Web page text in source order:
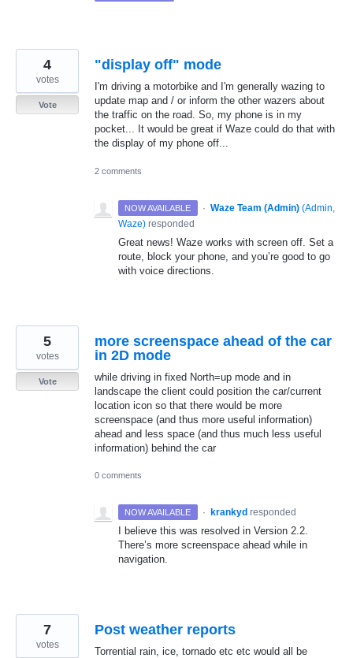
"display off" mode
I'm driving a motorbike and I'm generally wazing to
update map and / or inform the other wazers about
the traffic on the road. So, my phone is in my
pocket... It would be great if Waze could do that with
the display of my phone off...
4
votes
Vote
2 comments
NOW AVAILABLE · Waze Team (Admin) (Admin,
Waze) responded
Great news! Waze works with screen off. Set a
route, block your phone, and you’re good to go
with voice directions.
more screenspace ahead of the car
in 2D mode
while driving in fixed North=up mode and in
landscape the client could position the car/current
location icon so that there would be more
screenspace (and thus more useful information)
ahead and less space (and thus much less useful
information) behind the car
5
votes
Vote
0 comments
NOW AVAILABLE · krankyd responded
I believe this was resolved in Version 2.2.
There’s more screenspace ahead while in
navigation.
Post weather reports
Torrential rain, ice, tornado etc etc would all be
7
votes